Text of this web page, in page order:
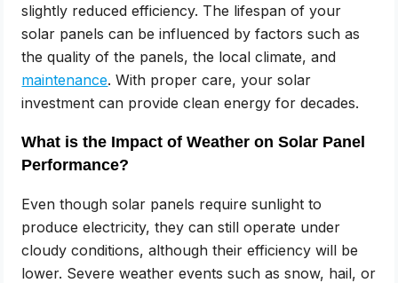
slightly reduced efficiency. The lifespan of your
solar panels can be influenced by factors such as
the quality of the panels, the local climate, and
maintenance. With proper care, your solar
investment can provide clean energy for decades.
What is the Impact of Weather on Solar Panel
Performance?
Even though solar panels require sunlight to
produce electricity, they can still operate under
cloudy conditions, although their efficiency will be
lower. Severe weather events such as snow, hail, or